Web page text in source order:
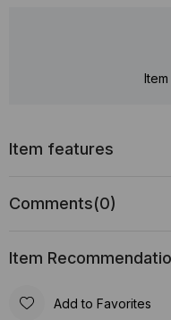
Item features
Comments(0)
Item
Add to Favorites